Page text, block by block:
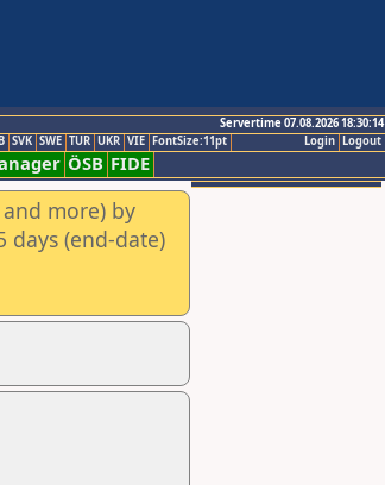
Servertime 07.08.2026 18:30:14
Logout
Login
SVK SWE TUR UKR VIE FontSize:11pt
ÖSB FIDE
more) by
days (end-date)